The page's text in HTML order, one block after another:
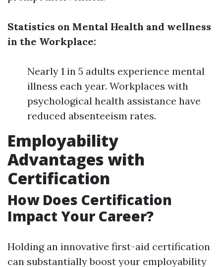
Statistics on Mental Health and wellness
in the Workplace:
Nearly 1 in 5 adults experience mental
illness each year. Workplaces with
psychological health assistance have
reduced absenteeism rates.
Employability
Advantages with
Certification
How Does Certification
Impact Your Career?
Holding an innovative first-aid certification
can substantially boost your employability